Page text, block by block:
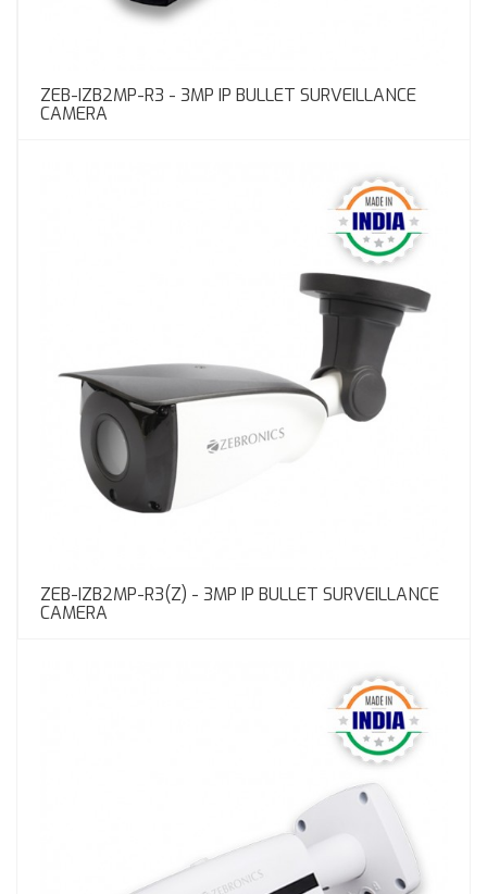
ZEB-IZB2MP-R3 - 3MP IP BULLET SURVEILLANCE
CAMERA
ZEB-IZB2MP-R3(Z) - 3MP IP BULLET SURVEILLANCE
CAMERA